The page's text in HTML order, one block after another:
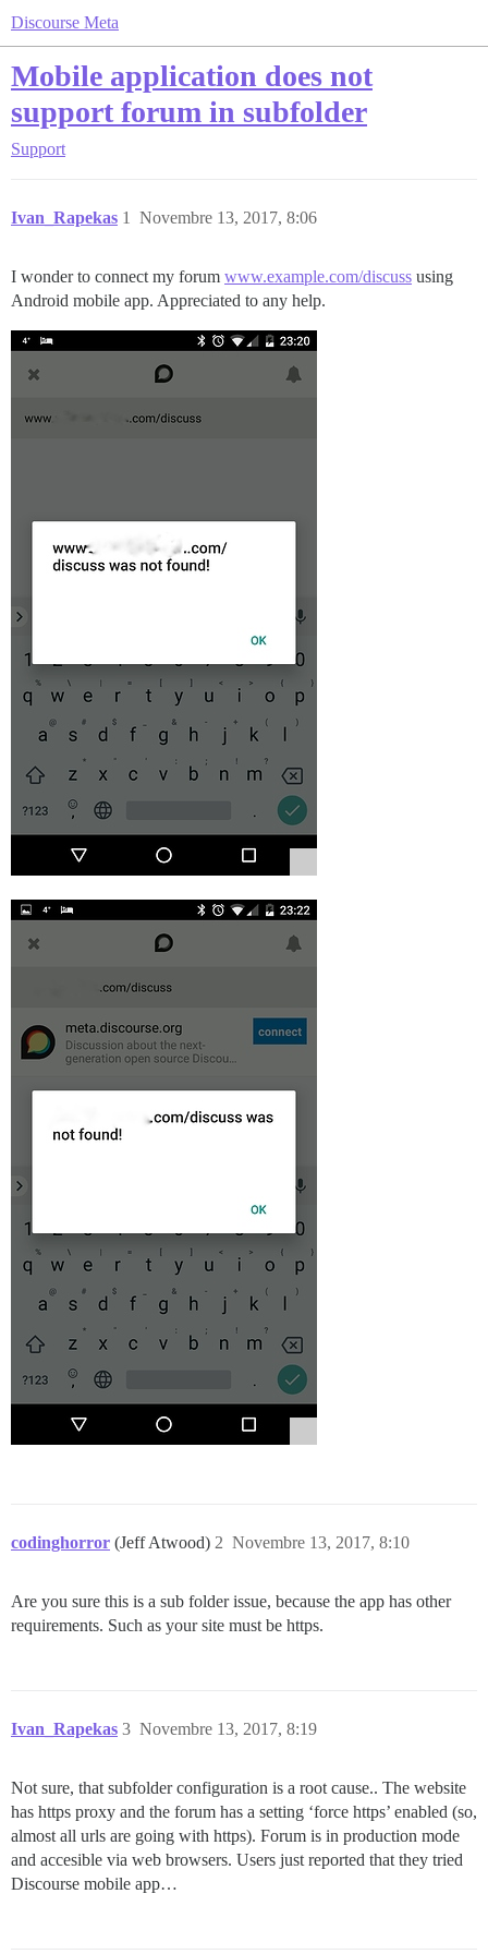
Discourse Meta
Mobile application does not
support forum in subfolder
Support
Ivan_Rapekas Novembre 13, 2017, 8:06
1
I wonder to connect my forum www.example.com/discuss using
Android mobile app. Appreciated to any help.
codinghorror (Jeff Atwood) Novembre 13, 2017, 8:10
2
Are you sure this is a sub folder issue, because the app has other
requirements. Such as your site must be https.
Ivan_Rapekas Novembre 13, 2017, 8:19
3
Not sure, that subfolder configuration is a root cause.. The website
has https proxy and the forum has a setting ‘force https’ enabled (so,
almost all urls are going with https). Forum is in production mode
and accesible via web browsers. Users just reported that they tried
Discourse mobile app…